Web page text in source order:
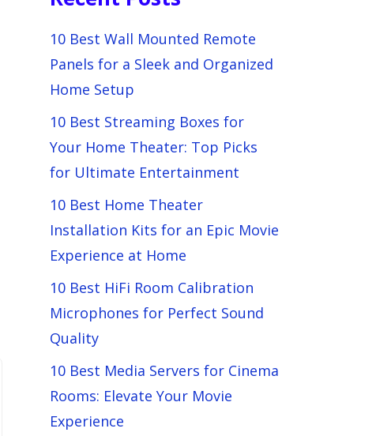
10 Best Wall Mounted Remote
Panels for a Sleek and Organized
Home Setup
10 Best Streaming Boxes for
Your Home Theater: Top Picks
for Ultimate Entertainment
10 Best Home Theater
Installation Kits for an Epic Movie
Experience at Home
10 Best HiFi Room Calibration
Microphones for Perfect Sound
Quality
10 Best Media Servers for Cinema
Rooms: Elevate Your Movie
Experience